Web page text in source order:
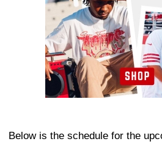
Below is the schedule for the